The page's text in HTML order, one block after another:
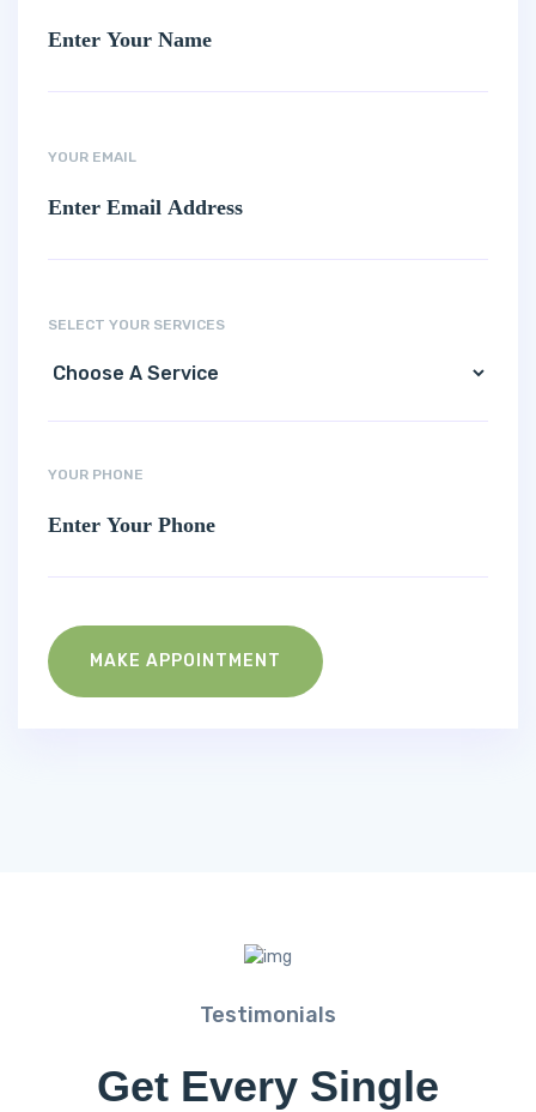
YOUR EMAIL
SELECT YOUR SERVICES
YOUR PHONE
MAKE APPOINTMENT
Testimonials
Get Every Single